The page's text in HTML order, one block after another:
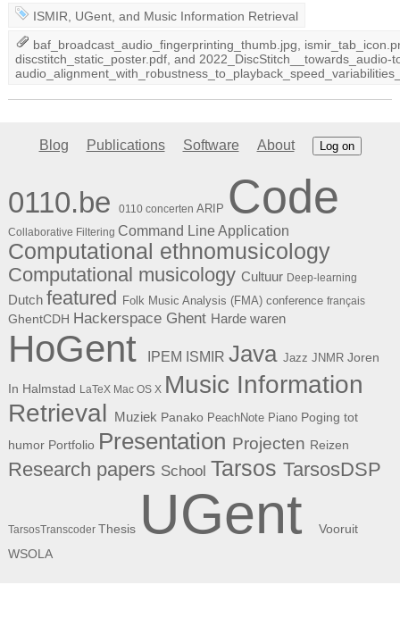
ISMIR UGent , and Music Information Retrieval
baf_broadcast_audio_fingerprinting_thumb.jpg
discstitch_static_poster.pdf , and 2022_DiscStitch__towards_audio-
Blog Publications Software About Log on
0110.be 0110 concerten ARIP Code
Collaborative Filtering Command Line Application
Computational ethnomusicology
Computational musicology Cultuur Deep-learning
Dutch featured Folk Music Analysis (FMA) conference français
GhentCDH Hackerspace Ghent Harde waren
HoGent IPEM ISMIR Java Jazz JNMR Joren
In Halmstad LaTeX Mac OS X Music Information
Retrieval Muziek Panako PeachNote Piano Poging tot
humor Portfolio Presentation Projecten Reizen
Research papers School Tarsos TarsosDSP
TarsosTranscoder Thesis UGent Vooruit
WSOLA